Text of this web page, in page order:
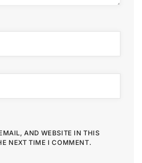
AND WEBSITE IN THIS
NEXT TIME I COMMENT.